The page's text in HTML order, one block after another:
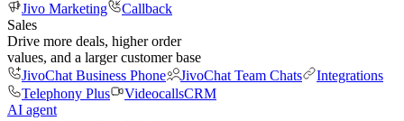
Jivo Marketing
Callback
Sales
Drive more deals, higher order
values, and a larger customer base
JivoChat Business Phone
JivoChat Team Chats
Integrations
Telephony Plus
VideocallsCRM
AI agent